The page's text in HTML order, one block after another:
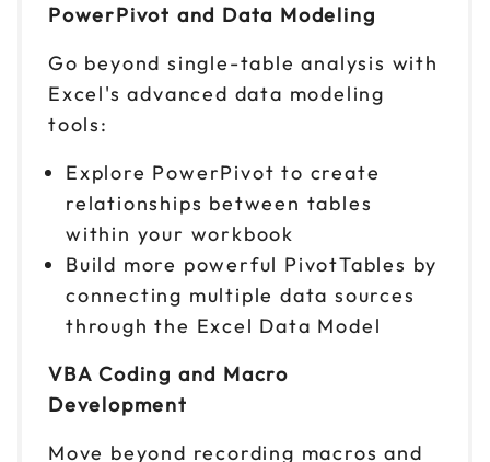
PowerPivot and Data Modeling
Go beyond single-table analysis with
Excel's advanced data modeling
tools:
Explore PowerPivot to create
relationships between tables
within your workbook
Build more powerful PivotTables by
connecting multiple data sources
through the Excel Data Model
VBA Coding and Macro
Development
Move beyond recording macros and